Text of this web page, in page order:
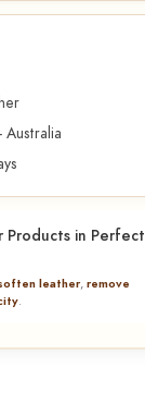
Australia
Products in Perfect
leather,remove
.